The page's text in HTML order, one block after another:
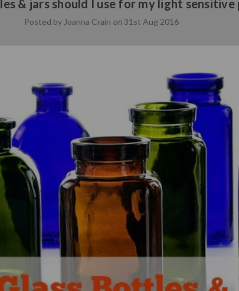
& jars should I use for my light sensitive
Posted by Joanna Crain on31st Aug 2016